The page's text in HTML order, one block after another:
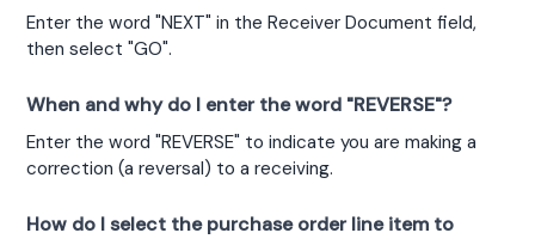
Enter the word "NEXT" in the Receiver Document field,
then select "GO".
When and why do I enter the word "REVERSE"?
Enter the word "REVERSE" to indicate you are making a
correction (a reversal) to a receiving.
How do I select the purchase order line item to